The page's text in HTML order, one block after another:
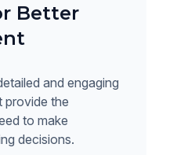
Better
and engaging
provide the
to make
decisions.